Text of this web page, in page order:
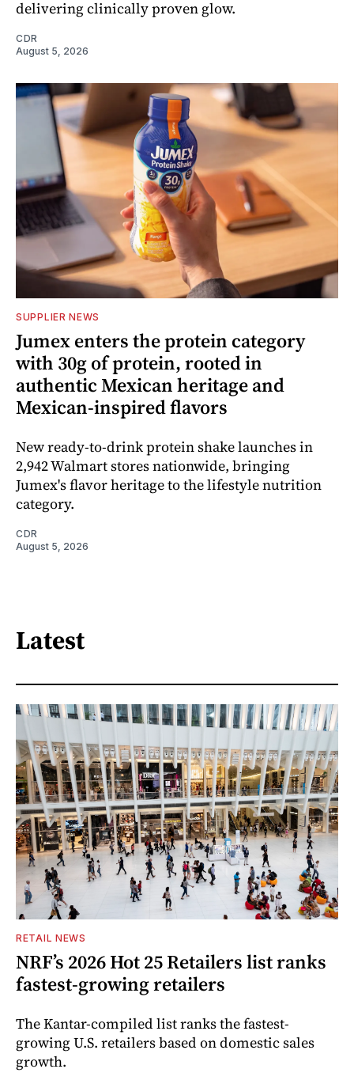
delivering clinically proven glow.
CDR
August 5, 2026
SUPPLIER NEWS
Jumex enters the protein category
with 30g of protein, rooted in
authentic Mexican heritage and
Mexican-inspired flavors
New ready-to-drink protein shake launches in
2,942 Walmart stores nationwide, bringing
Jumex's flavor heritage to the lifestyle nutrition
category.
CDR
August 5, 2026
Latest
RETAIL NEWS
NRF’s 2026 Hot 25 Retailers list ranks
fastest-growing retailers
The Kantar-compiled list ranks the fastest-
growing U.S. retailers based on domestic sales
growth.